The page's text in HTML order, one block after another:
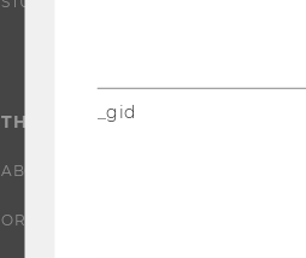
THE UNIVERSITY
ABOUT WU
ORGANIZATIONAL STRUCTURE
_gid